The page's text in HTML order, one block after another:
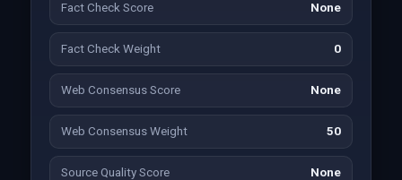
Fact Check Score None
Fact Check Weight 0
Web Consensus Score None
Web Consensus Weight 50
Source Quality Score None